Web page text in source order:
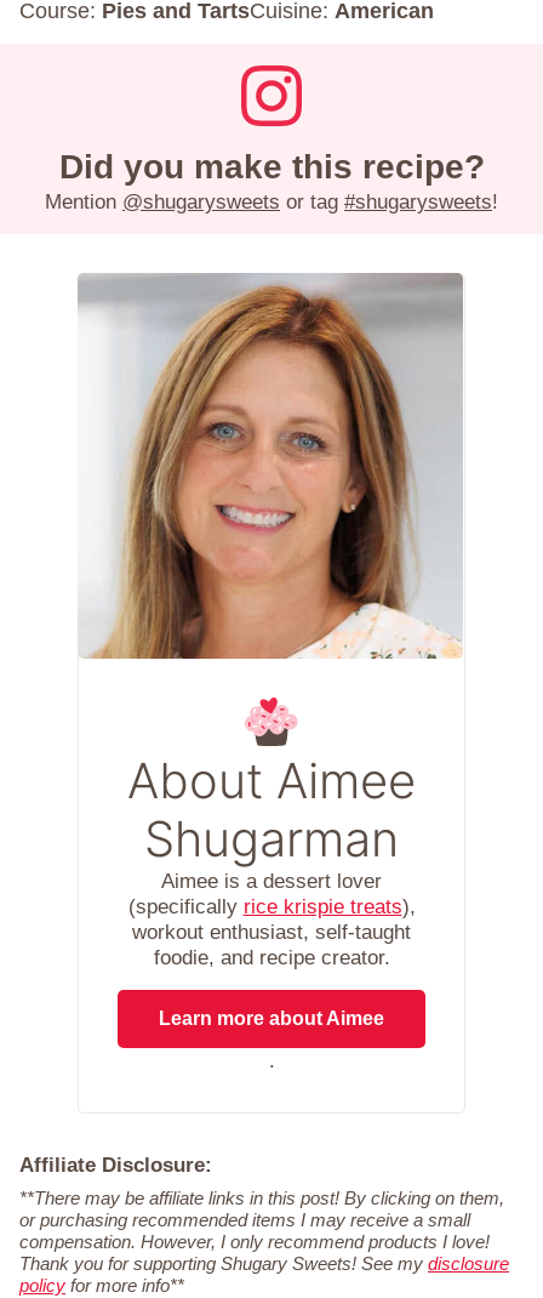
Course: Pies and TartsCuisine: American
Did you make this recipe?
Mention @shugarysweets or tag #shugarysweets!
About Aimee
Shugarman
Aimee is a dessert lover
(specifically rice krispie treats),
workout enthusiast, self-taught
foodie, and recipe creator.
Learn more about Aimee
.
Affiliate Disclosure:
**There may be affiliate links in this post! By clicking on them,
or purchasing recommended items I may receive a small
compensation. However, I only recommend products I love!
Thank you for supporting Shugary Sweets! See my disclosure
policy for more info**